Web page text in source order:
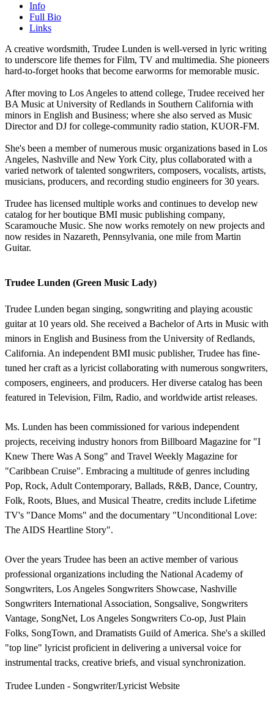
Info
Full Bio
Links
A creative wordsmith, Trudee Lunden is well-versed in lyric writing
to underscore life themes for Film, TV and multimedia. She pioneers
hard-to-forget hooks that become earworms for memorable music.
After moving to Los Angeles to attend college, Trudee received her
BA Music at University of Redlands in Southern California with
minors in English and Business; where she also served as Music
Director and DJ for college-community radio station, KUOR-FM.
She's been a member of numerous music organizations based in Los
Angeles, Nashville and New York City, plus collaborated with a
varied network of talented songwriters, composers, vocalists, artists,
musicians, producers, and recording studio engineers for 30 years.
Trudee has licensed multiple works and continues to develop new
catalog for her boutique BMI music publishing company,
Scaramouche Music. She now works remotely on new projects and
now resides in Nazareth, Pennsylvania, one mile from Martin
Guitar.
Trudee Lunden (Green Music Lady)
Trudee Lunden began singing, songwriting and playing acoustic
guitar at 10 years old. She received a Bachelor of Arts in Music with
minors in English and Business from the University of Redlands,
California. An independent BMI music publisher, Trudee has fine-
tuned her craft as a lyricist collaborating with numerous songwriters,
composers, engineers, and producers. Her diverse catalog has been
featured in Television, Film, Radio, and worldwide artist releases.
Ms. Lunden has been commissioned for various independent
projects, receiving industry honors from Billboard Magazine for "I
Knew There Was A Song" and Travel Weekly Magazine for
"Caribbean Cruise". Embracing a multitude of genres including
Pop, Rock, Adult Contemporary, Ballads, R&B, Dance, Country,
Folk, Roots, Blues, and Musical Theatre, credits include Lifetime
TV's "Dance Moms" and the documentary "Unconditional Love:
The AIDS Heartline Story".
Over the years Trudee has been an active member of various
professional organizations including the National Academy of
Songwriters, Los Angeles Songwriters Showcase, Nashville
Songwriters International Association, Songsalive, Songwriters
Vantage, SongNet, Los Angeles Songwriters Co-op, Just Plain
Folks, SongTown, and Dramatists Guild of America. She's a skilled
"top line" lyricist proficient in delivering a universal voice for
instrumental tracks, creative briefs, and visual synchronization.
Trudee Lunden - Songwriter/Lyricist Website